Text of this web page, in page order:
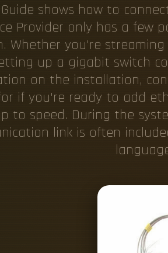
shows how to
Provider only has a
Whether you're
up a gigabit switch
on the installation,
if you're ready to add
to speed. During the
link is often